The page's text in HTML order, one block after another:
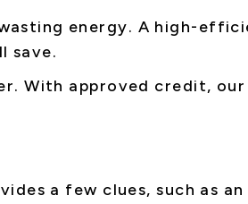
energy. A high-
save.
With approved credit,
a few clues, such as